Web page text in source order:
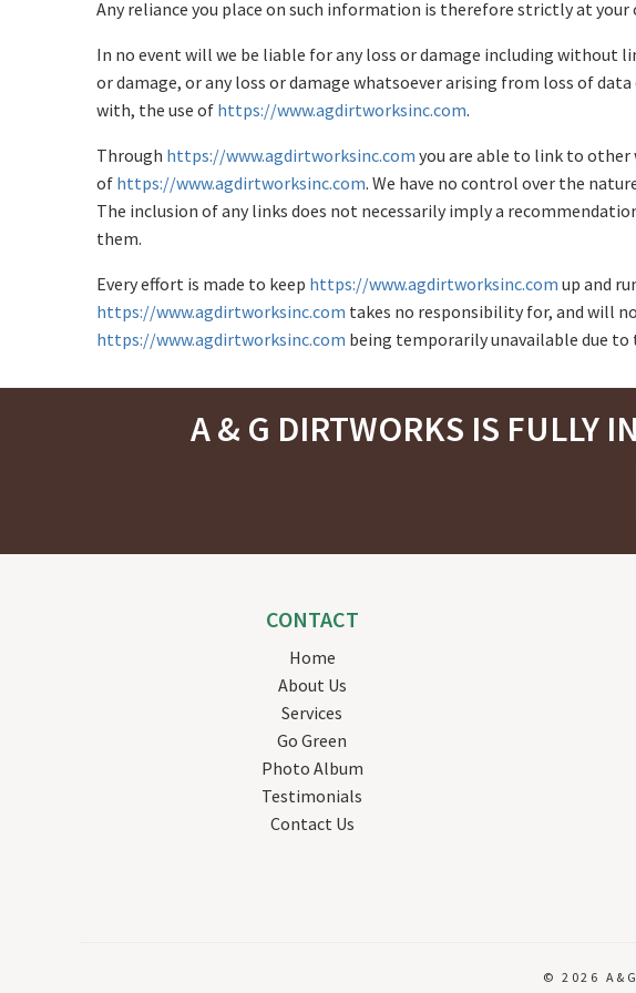
Any reliance you place on such information is therefore strictly at your
In no event will we be liable for any loss or damage including without
or damage, or any loss or damage whatsoever arising from loss of
with, the use of https://www.agdirtworksinc.com.
Through https://www.agdirtworksinc.com you are able to link to
of https://www.agdirtworksinc.com. We have no control over the
The inclusion of any links does not necessarily imply a
them.
Every effort is made to keep https://www.agdirtworksinc.com up and
https://www.agdirtworksinc.com takes no responsibility for, and will
https://www.agdirtworksinc.com being temporarily unavailable due to
A & G DIRTWORKS IS FULLY
CONTACT
Home
About Us
Services
Go Green
Photo Album
Testimonials
Contact Us
© 2026